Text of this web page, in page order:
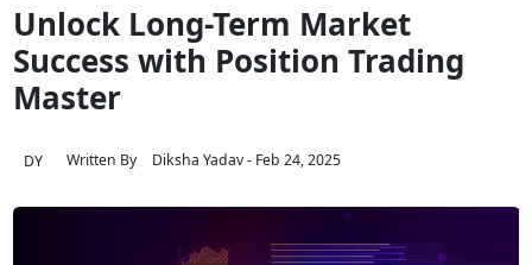
Unlock Long-Term Market
Success with Position Trading
Master
DY Written By Diksha Yadav - Feb 24, 2025